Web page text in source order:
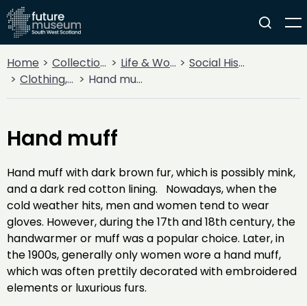
Home Collections Life & Work
Social History
Clothing, Costume & Fashion Accessories
Hand muff
Hand muff
Hand muff with dark brown fur, which is possibly mink,
and a dark red cotton lining. Nowadays, when the
cold weather hits, men and women tend to wear
gloves. However, during the 17th and 18th century, the
handwarmer or muff was a popular choice. Later, in
the 1900s, generally only women wore a hand muff,
which was often prettily decorated with embroidered
elements or luxurious furs.